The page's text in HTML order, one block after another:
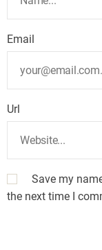
Email
Url
Save my
the next time I